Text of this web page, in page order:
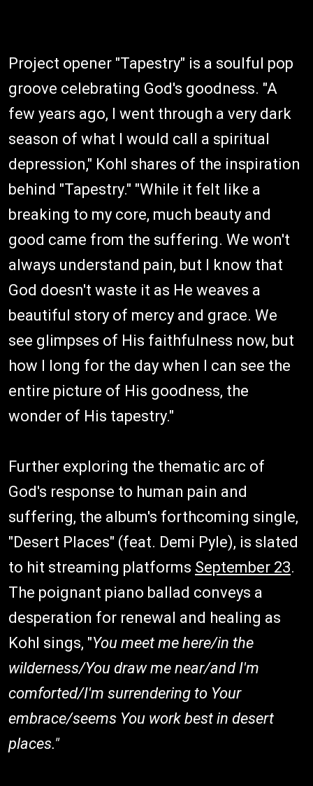
Project opener "Tapestry" is a soulful pop
groove celebrating God's goodness. "A
few years ago, I went through a very dark
season of what I would call a spiritual
depression," Kohl shares of the inspiration
behind "Tapestry." "While it felt like a
breaking to my core, much beauty and
good came from the suffering. We won't
always understand pain, but I know that
God doesn't waste it as He weaves a
beautiful story of mercy and grace. We
see glimpses of His faithfulness now, but
how I long for the day when I can see the
entire picture of His goodness, the
wonder of His tapestry."
Further exploring the thematic arc of
God's response to human pain and
suffering, the album's forthcoming single,
"Desert Places" (feat. Demi Pyle), is slated
to hit streaming platforms September 23.
The poignant piano ballad conveys a
desperation for renewal and healing as
Kohl sings, "You meet me here/in the
wilderness/You draw me near/and I'm
comforted/I'm surrendering to Your
embrace/seems You work best in desert
places."